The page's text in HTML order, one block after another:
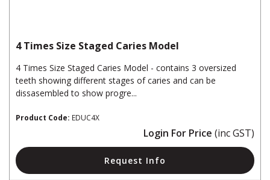
4 Times Size Staged Caries Model
4 Times Size Staged Caries Model - contains 3 oversized
teeth showing different stages of caries and can be
dissasembled to show progre...
Product Code: EDUC4X
Login For Price (inc GST)
Request Info